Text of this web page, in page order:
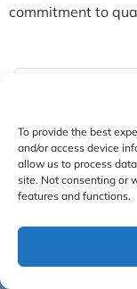
To provide the best
and/or access device
allow us to process
site. Not consenting or
features and functions.
commitment to